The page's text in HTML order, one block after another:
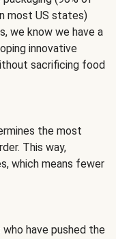
most US states)
we know we have a
innovative
sacrificing food
the most
This way,
which means fewer
have pushed the